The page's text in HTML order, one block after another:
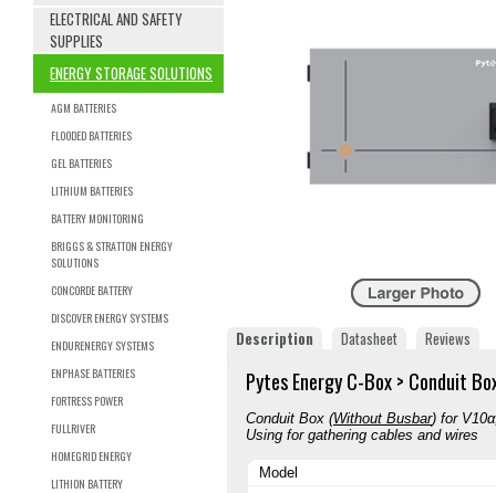
ELECTRICAL AND SAFETY
SUPPLIES
ENERGY STORAGE SOLUTIONS
AGM BATTERIES
FLOODED BATTERIES
GEL BATTERIES
LITHIUM BATTERIES
BATTERY MONITORING
BRIGGS & STRATTON ENERGY
SOLUTIONS
CONCORDE BATTERY
DISCOVER ENERGY SYSTEMS
ENDURENERGY SYSTEMS
ENPHASE BATTERIES
FORTRESS POWER
FULLRIVER
HOMEGRID ENERGY
LITHION BATTERY
Description Datasheet Reviews
Pytes Energy C-Box > Conduit
Conduit Box (Without Busbar) for
Using for gathering cables and wires
Model